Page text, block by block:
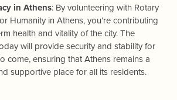
in Athens: By volunteering with Rotary
Humanity in Athens, you’re contributing
health and vitality of the city. The
will provide security and stability for
come, ensuring that Athens remains a
supportive place for all its residents.